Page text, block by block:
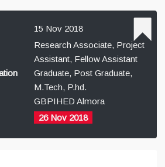
15 Nov 2018
Research Associate, Project
Assistant, Fellow Assistant
Graduate, Post Graduate,
M.Tech, P.hd.
GBPIHED Almora
26 Nov 2018